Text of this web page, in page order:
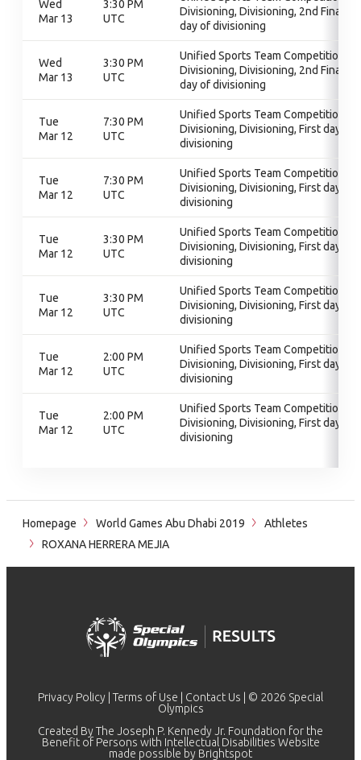
Wed
Mar 13
3:30 PM
UTC
Divisioning, Divisioning, 2nd Final
day of divisioning
Wed
Mar 13
3:30 PM
UTC
Unified Sports Team Competition,
Divisioning, Divisioning, 2nd Final
day of divisioning
Tue
Mar 12
7:30 PM
UTC
Unified Sports Team Competition,
Divisioning, Divisioning, First day of
divisioning
Tue
Mar 12
7:30 PM
UTC
Unified Sports Team Competition,
Divisioning, Divisioning, First day of
divisioning
Tue
Mar 12
3:30 PM
UTC
Unified Sports Team Competition,
Divisioning, Divisioning, First day of
divisioning
Tue
Mar 12
3:30 PM
UTC
Unified Sports Team Competition,
Divisioning, Divisioning, First day of
divisioning
Tue
Mar 12
2:00 PM
UTC
Unified Sports Team Competition,
Divisioning, Divisioning, First day of
divisioning
Tue
Mar 12
2:00 PM
UTC
Unified Sports Team Competition,
Divisioning, Divisioning, First day of
divisioning
Homepage World Games Abu Dhabi 2019
Athletes
ROXANA HERRERA MEJIA
Privacy Policy Terms of Use Contact Us | © 2026 Special
Olympics
Created By The Joseph P. Kennedy Jr. Foundation for the
Benefit of Persons with Intellectual Disabilities Website
made possible by Brightspot